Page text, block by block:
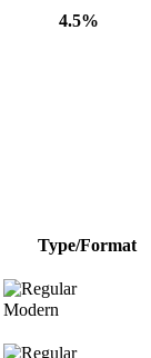
4.5%
Type/Format
Modern